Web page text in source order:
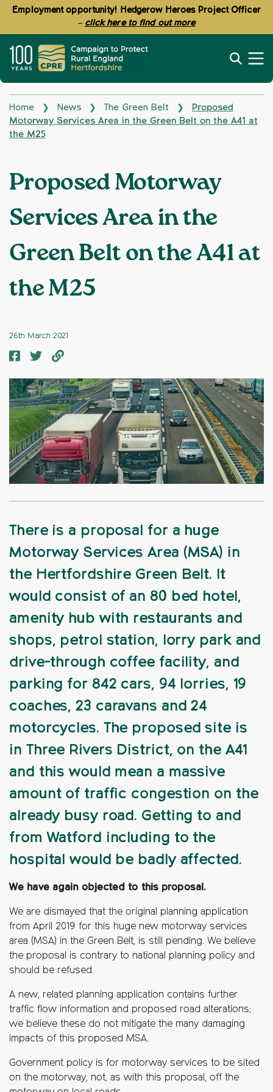
Employment opportunity! Hedgerow Heroes Project Officer
– click here to find out more
Home ❯ News ❯ The Green Belt ❯
Proposed
Motorway Services Area in the Green Belt on the A41 at
the M25
Proposed Motorway
Services Area in the
Green Belt on the A41 at
the M25
26th March 2021
There is a proposal for a huge
Motorway Services Area (MSA) in
the Hertfordshire Green Belt. It
would consist of an 80 bed hotel,
amenity hub with restaurants and
shops, petrol station, lorry park and
drive-through coffee facility, and
parking for 842 cars, 94 lorries, 19
coaches, 23 caravans and 24
motorcycles. The proposed site is
in Three Rivers District, on the A41
and this would mean a massive
amount of traffic congestion on the
already busy road. Getting to and
from Watford including to the
hospital would be badly affected.
We have again objected to this proposal.
We are dismayed that the original planning application
from April 2019 for this huge new motorway services
area (MSA) in the Green Belt, is still pending. We believe
the proposal is contrary to national planning policy and
should be refused.
A new, related planning application contains further
traffic flow information and proposed road alterations;
we believe these do not mitigate the many damaging
impacts of this proposed MSA.
Government policy is for motorway services to be sited
on the motorway, not, as with this proposal, off the